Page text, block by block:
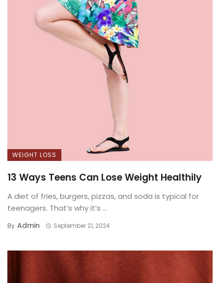
WEIGHT LOSS
13 Ways Teens Can Lose Weight Healthily
A diet of fries, burgers, pizzas, and soda is typical for
teenagers. That’s why it’s ...
By Admin September 21, 2024